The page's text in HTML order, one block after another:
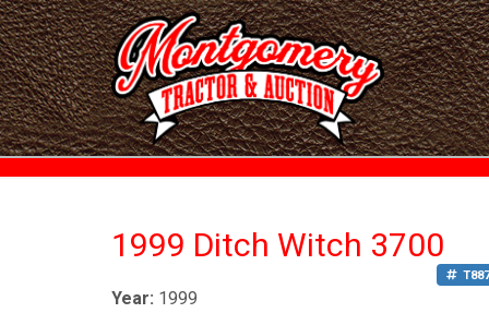
1999 Ditch Witch 3700
Year: 1999